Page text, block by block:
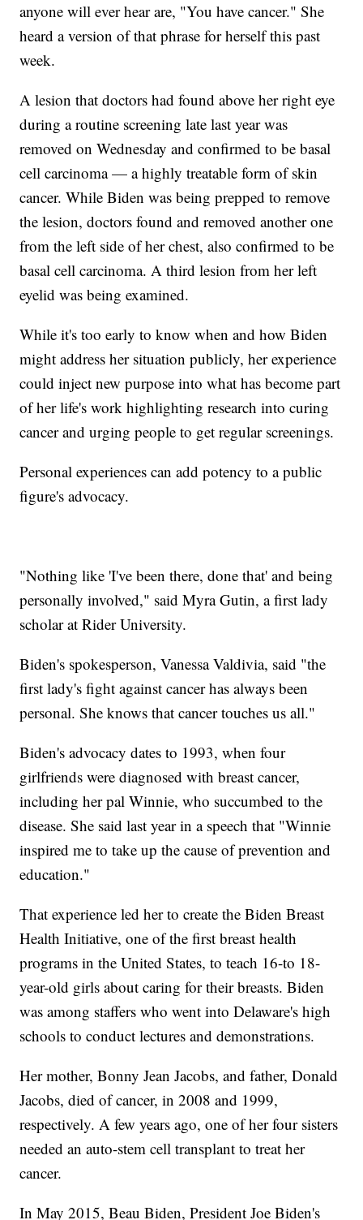
anyone will ever hear are, "You have cancer." She
heard a version of that phrase for herself this past
week.
A lesion that doctors had found above her right eye
during a routine screening late last year was
removed on Wednesday and confirmed to be basal
cell carcinoma — a highly treatable form of skin
cancer. While Biden was being prepped to remove
the lesion, doctors found and removed another one
from the left side of her chest, also confirmed to be
basal cell carcinoma. A third lesion from her left
eyelid was being examined.
While it's too early to know when and how Biden
might address her situation publicly, her experience
could inject new purpose into what has become part
of her life's work highlighting research into curing
cancer and urging people to get regular screenings.
Personal experiences can add potency to a public
figure's advocacy.
"Nothing like 'I've been there, done that' and being
personally involved," said Myra Gutin, a first lady
scholar at Rider University.
Biden's spokesperson, Vanessa Valdivia, said "the
first lady's fight against cancer has always been
personal. She knows that cancer touches us all."
Biden's advocacy dates to 1993, when four
girlfriends were diagnosed with breast cancer,
including her pal Winnie, who succumbed to the
disease. She said last year in a speech that "Winnie
inspired me to take up the cause of prevention and
education."
That experience led her to create the Biden Breast
Health Initiative, one of the first breast health
programs in the United States, to teach 16-to 18-
year-old girls about caring for their breasts. Biden
was among staffers who went into Delaware's high
schools to conduct lectures and demonstrations.
Her mother, Bonny Jean Jacobs, and father, Donald
Jacobs, died of cancer, in 2008 and 1999,
respectively. A few years ago, one of her four sisters
needed an auto-stem cell transplant to treat her
cancer.
In May 2015, Beau Biden, President Joe Biden's